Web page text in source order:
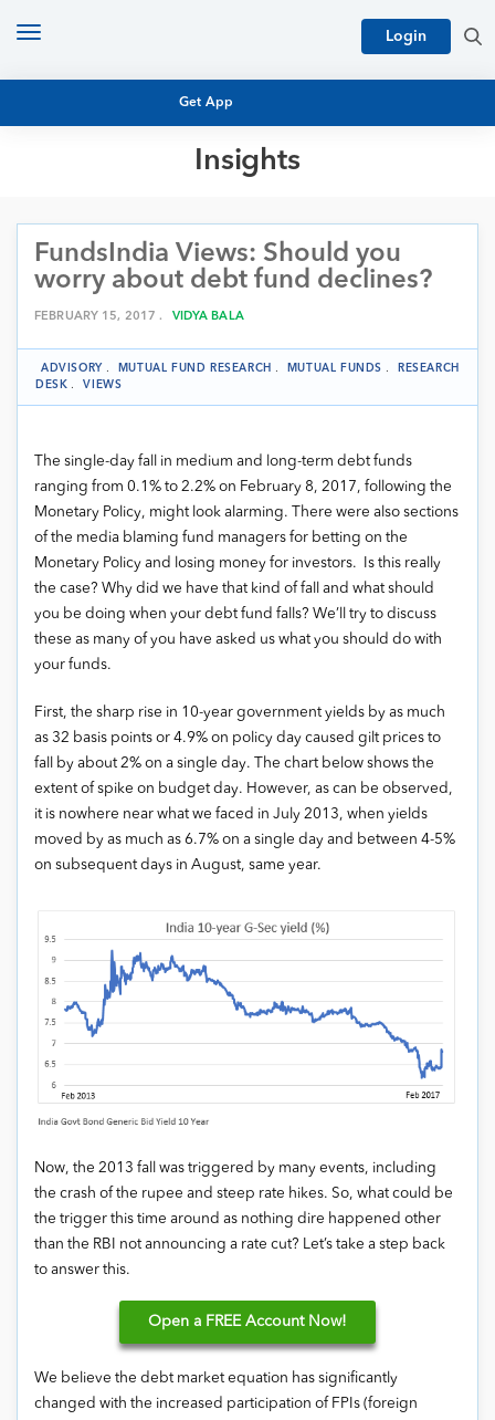
Get App
Login
Toggle
Insights
MUTUAL FUND RESEARCH
EQUITY RESEARCH
PERSONAL FINANCE
MARKET INSIGHTS
ARCHIVES
FundsIndia Views: Should you
worry about debt fund declines?
FEBRUARY 15, 2017 . VIDYA BALA
ADVISORY . MUTUAL FUND RESEARCH . MUTUAL FUNDS .
RESEARCH
DESK . VIEWS
The single-day fall in medium and long-term debt funds
ranging from 0.1% to 2.2% on February 8, 2017, following the
Monetary Policy, might look alarming. There were also sections
of the media blaming fund managers for betting on the
Monetary Policy and losing money for investors. Is this really
the case? Why did we have that kind of fall and what should
you be doing when your debt fund falls? We’ll try to discuss
these as many of you have asked us what you should do with
your funds.
First, the sharp rise in 10-year government yields by as much
as 32 basis points or 4.9% on policy day caused gilt prices to
fall by about 2% on a single day. The chart below shows the
extent of spike on budget day. However, as can be observed,
it is nowhere near what we faced in July 2013, when yields
moved by as much as 6.7% on a single day and between 4-5%
on subsequent days in August, same year.
Now, the 2013 fall was triggered by many events, including
the crash of the rupee and steep rate hikes. So, what could be
the trigger this time around as nothing dire happened other
than the RBI not announcing a rate cut? Let’s take a step back
to answer this.
Open a FREE Account Now!
We believe the debt market equation has significantly
changed with the increased participation of FPIs (foreign